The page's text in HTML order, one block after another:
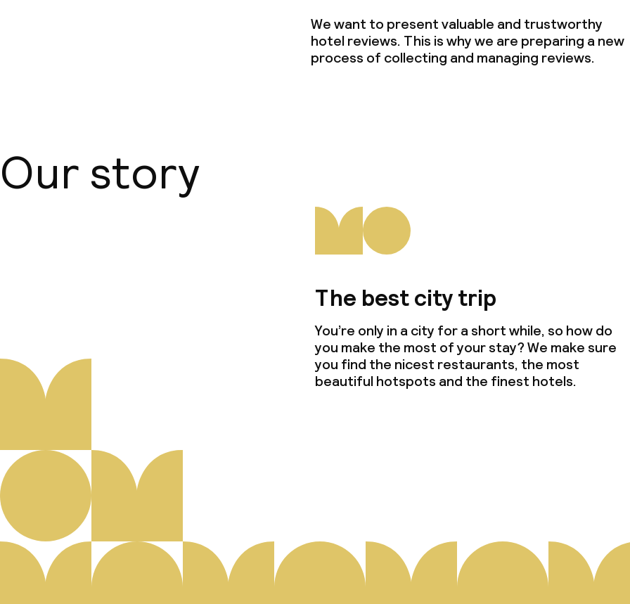
We want to present valuable and trustworthy
hotel reviews. This is why we are preparing a new
process of collecting and managing reviews.
Our story
The best city trip
You’re only in a city for a short while, so how do
you make the most of your stay? We make sure
you find the nicest restaurants, the most
beautiful hotspots and the finest hotels.